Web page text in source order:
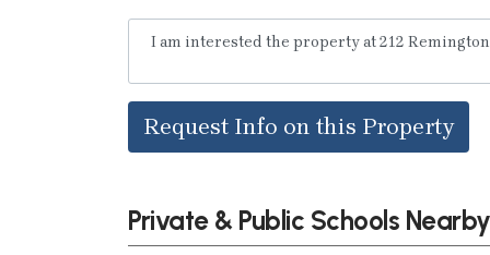
Request Info on this Property
Private & Public Schools Nearby